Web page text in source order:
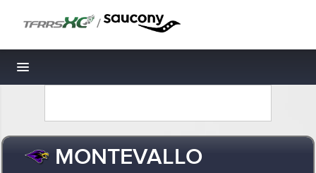
/
Toggle navigation
MONTEVALLO